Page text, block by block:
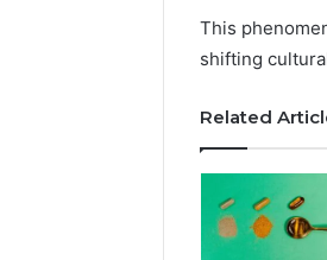
This
shifting
Related